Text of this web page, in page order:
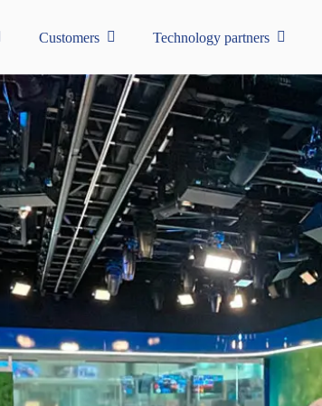
Customers Technology partners